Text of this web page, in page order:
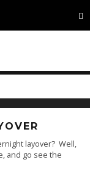
layover? Well,
and go see the